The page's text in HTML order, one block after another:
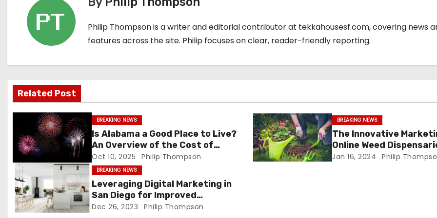
i
g
a
t
i
o
Philip Thompson is a writer and editorial contributor at tekkahousesf.com, covering news
features across the site. Philip focuses on clear, reader-friendly reporting.
Related Post
BREAKING NEWS
Is Alabama a Good Place to Live?
An Overview of the Cost of
Living and Housing Market
Oct 10, 2025 Philip Thompson
BREAKING NEWS
The Innovative
Online Weed
Jan 16, 2024 Philip
BREAKING NEWS
Leveraging Digital Marketing in
San Diego for Improved
Customer Engagement
Dec 26, 2023 Philip Thompson